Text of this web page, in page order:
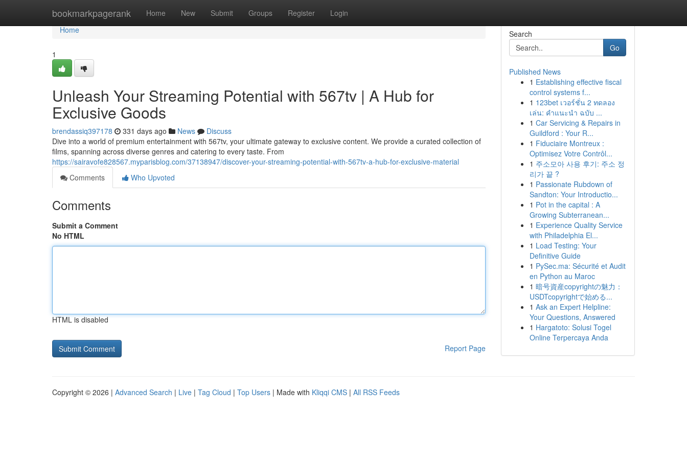
bookmarkpagerank Home New Submit Groups Register Login
Home
Home
1
Unleash Your Streaming Potential with 567tv | A Hub for
Exclusive Goods
brendassiq397178 331 days ago News
Discuss
Dive into a world of premium entertainment with 567tv, your ultimate gateway to exclusive content. We provide a curated collection of
films, spanning across diverse genres and catering to every taste. From
https://sairavofe828567.myparisblog.com/37138947/discover-your-streaming-potential-with-567tv-a-hub-for-exclusive-material
Comments
Who Upvoted
Comments
Submit a Comment
No HTML
HTML is disabled
Report Page
Search
Go
Published News
1 Establishing effective fiscal
control systems f...
1 123bet เวอร์ชั่น 2 ทดลอง
เล่น: คำแนะนำ ฉบับ ...
1 Car Servicing & Repairs in
Guildford : Your R...
1 Fiduciaire Montreux :
Optimisez Votre Contrôl...
1 주소모아 사용 후기: 주소 정
리가 끝 ?
1 Passionate Rubdown of
Sandton: Your Introductio...
1 Pot in the capital : A
Growing Subterranean...
1 Experience Quality Service
with Philadelphia El...
1 Load Testing: Your
Definitive Guide
1 PySec.ma: Sécurité et Audit
en Python au Maroc
1 暗号資産copyrightの魅力：
USDTcopyrightで始める...
1 Ask an Expert Helpline:
Your Questions, Answered
1 Hargatoto: Solusi Togel
Online Terpercaya Anda
Copyright © 2026 | Advanced Search | Live | Tag Cloud | Top Users | Made with Kliqqi CMS | All RSS Feeds